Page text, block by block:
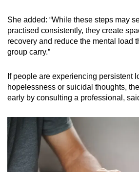
She added: “While these steps may
practised consistently, they create
recovery and reduce the mental load
group carry.”
If people are experiencing persistent
hopelessness or suicidal thoughts,
early by consulting a professional,